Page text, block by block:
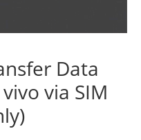
Data
via SIM